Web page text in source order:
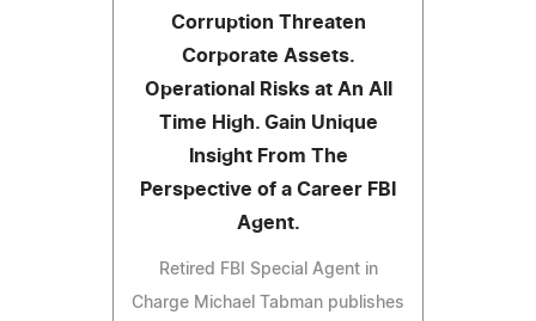
Corruption Threaten
Corporate Assets.
Operational Risks at An All
Time High. Gain Unique
Insight From The
Perspective of a Career FBI
Agent.
Retired FBI Special Agent in
Charge Michael Tabman publishes